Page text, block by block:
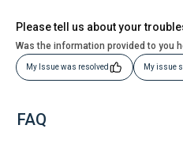
Please tell us about your
Was the information provided to you
My Issue was resolved My issue
FAQ